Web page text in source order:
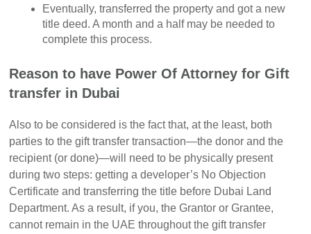
Eventually, transferred the property and got a new
title deed. A month and a half may be needed to
complete this process.
Reason to have Power Of Attorney for Gift
transfer in Dubai
Also to be considered is the fact that, at the least, both
parties to the gift transfer transaction—the donor and the
recipient (or done)—will need to be physically present
during two steps: getting a developer’s No Objection
Certificate and transferring the title before Dubai Land
Department. As a result, if you, the Grantor or Grantee,
cannot remain in the UAE throughout the gift transfer